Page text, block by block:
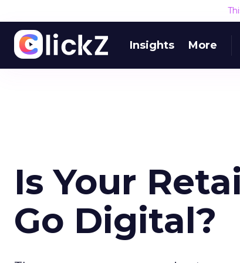
Insights More
Is Your
Go Digital?